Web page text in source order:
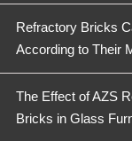
Refractory Bricks
According to Their
The Effect of AZS
Bricks in Glass